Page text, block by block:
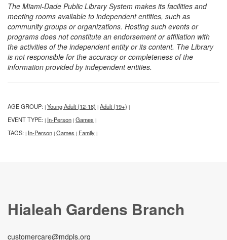
The Miami-Dade Public Library System makes its facilities and
meeting rooms available to independent entities, such as
community groups or organizations. Hosting such events or
programs does not constitute an endorsement or affiliation with
the activities of the independent entity or its content. The Library
is not responsible for the accuracy or completeness of the
information provided by independent entities.
AGE GROUP: | Young Adult (12-18) | Adult (19+) |
EVENT TYPE: | In-Person | Games |
TAGS: | In-Person | Games | Family |
Hialeah Gardens Branch
customercare@mdpls.org